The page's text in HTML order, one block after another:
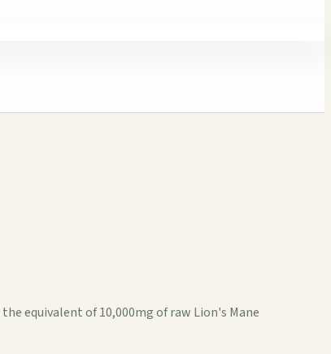
equivalent of 10,000mg of raw Lion's Mane